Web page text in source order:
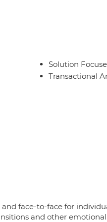
Solution
Transactional
face-to-face for
and other